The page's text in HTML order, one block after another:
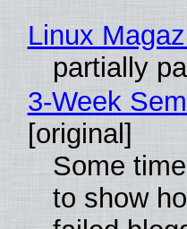
Linux
partially
3-Week
[original]
Some
to show